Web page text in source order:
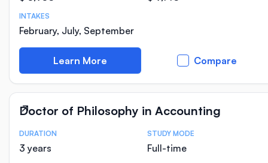
INTAKES
February, July, September
Learn More Compare
Doctor of Philosophy in Accounting
Course Statistics
DURATION
3 years
STUDY MODE
Full-time